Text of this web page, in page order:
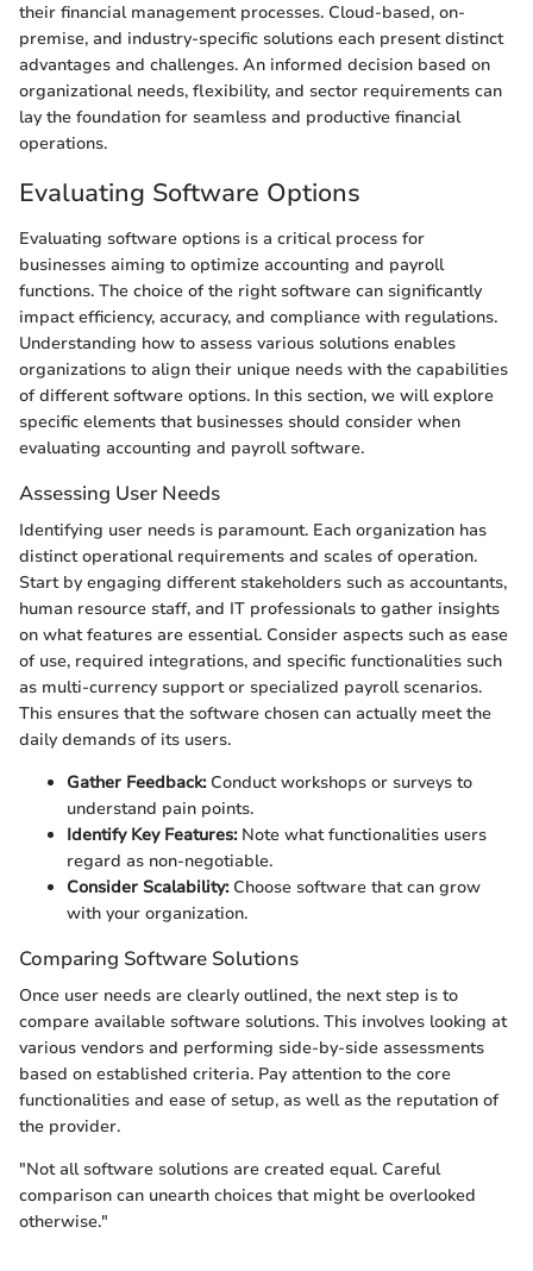
their financial management processes. Cloud-based, on-
premise, and industry-specific solutions each present distinct
advantages and challenges. An informed decision based on
organizational needs, flexibility, and sector requirements can
lay the foundation for seamless and productive financial
operations.
Evaluating Software Options
Evaluating software options is a critical process for
businesses aiming to optimize accounting and payroll
functions. The choice of the right software can significantly
impact efficiency, accuracy, and compliance with regulations.
Understanding how to assess various solutions enables
organizations to align their unique needs with the capabilities
of different software options. In this section, we will explore
specific elements that businesses should consider when
evaluating accounting and payroll software.
Assessing User Needs
Identifying user needs is paramount. Each organization has
distinct operational requirements and scales of operation.
Start by engaging different stakeholders such as accountants,
human resource staff, and IT professionals to gather insights
on what features are essential. Consider aspects such as ease
of use, required integrations, and specific functionalities such
as multi-currency support or specialized payroll scenarios.
This ensures that the software chosen can actually meet the
daily demands of its users.
Gather Feedback:Conduct workshops or surveys to
understand pain points.
Identify Key Features:Note what functionalities users
regard as non-negotiable.
Consider Scalability:Choose software that can grow
with your organization.
Comparing Software Solutions
Once user needs are clearly outlined, the next step is to
compare available software solutions. This involves looking at
various vendors and performing side-by-side assessments
based on established criteria. Pay attention to the core
functionalities and ease of setup, as well as the reputation of
the provider.
"Not all software solutions are created equal. Careful
comparison can unearth choices that might be overlooked
otherwise."